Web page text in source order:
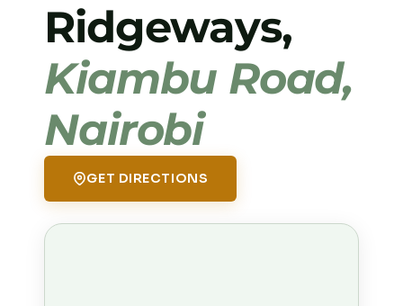
Ridgeways,
Kiambu Road,
Nairobi
GET DIRECTIONS